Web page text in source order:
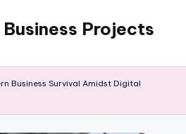
Projects
Business Survival Amidst Digital